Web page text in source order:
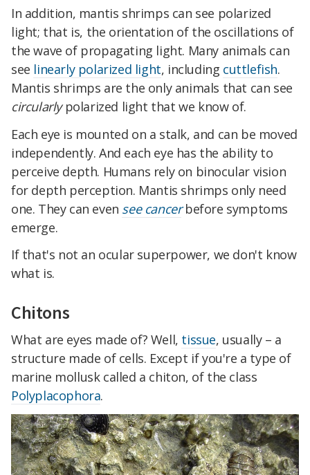
In addition, mantis shrimps can see polarized
light; that is, the orientation of the oscillations of
the wave of propagating light. Many animals can
see linearly polarized light, including cuttlefish.
Mantis shrimps are the only animals that can see
circularlypolarized light that we know of.
Each eye is mounted on a stalk, and can be moved
independently. And each eye has the ability to
perceive depth. Humans rely on binocular vision
for depth perception. Mantis shrimps only need
one. They can even see cancerbefore symptoms
emerge.
If that's not an ocular superpower, we don't know
what is.
Chitons
What are eyes made of? Well, tissue, usually – a
structure made of cells. Except if you're a type of
marine mollusk called a chiton, of the class
Polyplacophora.